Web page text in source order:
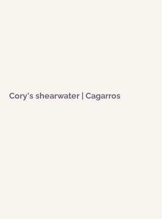
Cory's shearwater | Cagarros